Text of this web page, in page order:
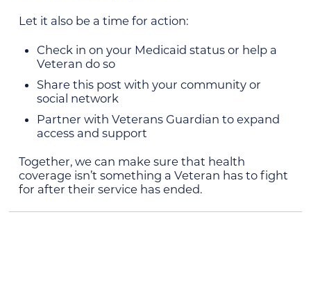
Let it also be a time for action:
Check in on your Medicaid status or help a
Veteran do so
Share this post with your community or
social network
Partner with Veterans Guardian to expand
access and support
Together, we can make sure that health
coverage isn’t something a Veteran has to fight
for after their service has ended.